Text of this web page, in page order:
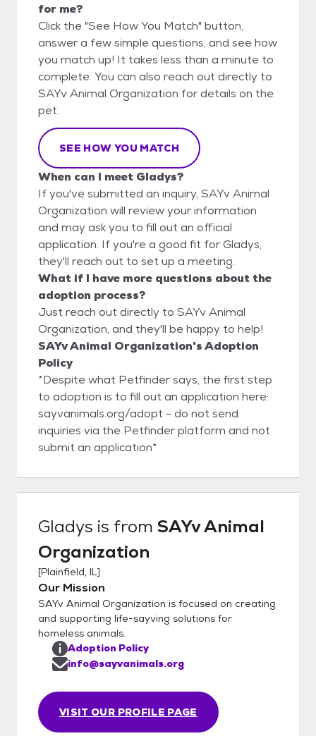
for me?
Click the "See How You Match" button,
answer a few simple questions, and see how
you match up! It takes less than a minute to
complete. You can also reach out directly to
SAYv Animal Organization for details on the
pet.
SEE HOW YOU MATCH
When can I meet Gladys?
If you've submitted an inquiry, SAYv Animal
Organization will review your information
and may ask you to fill out an official
application. If you're a good fit for Gladys,
they'll reach out to set up a meeting.
What if I have more questions about the
adoption process?
Just reach out directly to SAYv Animal
Organization, and they'll be happy to help!
SAYv Animal Organization's Adoption
Policy
*Despite what Petfinder says, the first step
to adoption is to fill out an application here:
sayvanimals.org/adopt - do not send
inquiries via the Petfinder platform and not
submit an application*
Gladys is from SAYv Animal
Organization
[Plainfield, IL]
Our Mission
SAYv Animal Organization is focused on creating
and supporting life-sayving solutions for
homeless animals.
VISIT OUR PROFILE PAGE
Adoption Policy
info@sayvanimals.org